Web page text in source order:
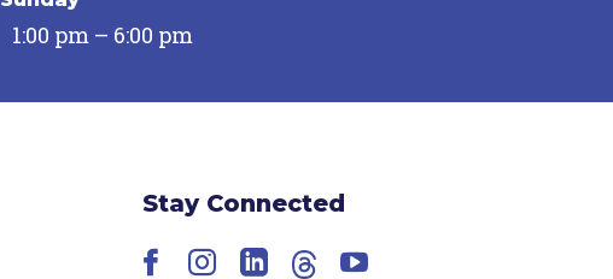
1:00 pm – 6:00 pm
Stay Connected
Facebook
Instagram
LinkedIn
ThreadsYouTube